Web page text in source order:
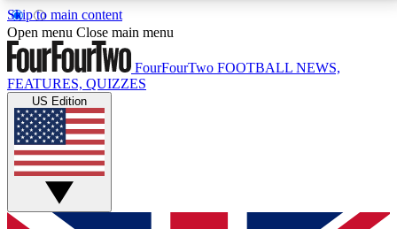
Skip to main content
17
MEMBER FEATURESACCESS AVAILABLE
Live Q&A Sessions
Weekly interactive sessions
GET CLUB ACCESS QUICK
Open menu Close main menu
FourFourTwo FOOTBALL NEWS,
FEATURES, QUIZZES
US Edition